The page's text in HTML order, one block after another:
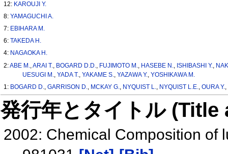
12: KAROUJI Y.
8:YAMAGUCHI A.
7: EBIHARA M.
6:TAKEDA H.
4: NAGAOKA H.
2:ABE M. ,ARAI T. BOGARD D.D. FUJIMOTO M. HASEBE N. ISHIBASHI Y.
UESUGI M.
YADA T. YAKAME S. YAZAWA Y. YOSHIKAWA M.
1: BOGARD D. ,GARRISON D. MCKAY G. NYQUIST L. NYQUIST L.E. ,OURA Y.
発行年とタイトル
2002: Chemical Composition of